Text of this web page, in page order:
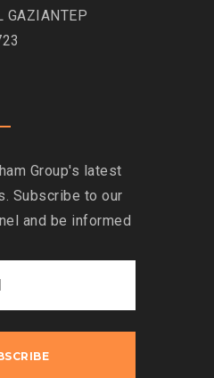
GAZIANTEP
Group's latest
Subscribe to our
and be informed